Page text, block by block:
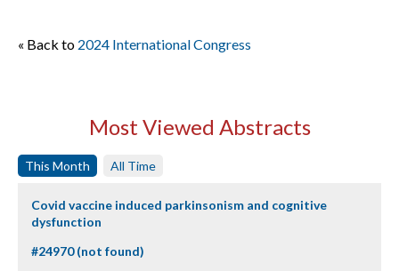
« Back to 2024 International Congress
Most Viewed Abstracts
This Month All Time
Covid vaccine induced parkinsonism and cognitive
dysfunction
#24970 (not found)